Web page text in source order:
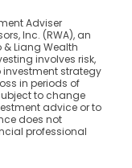
Adviser
Inc. (RWA), an
& Liang Wealth
involves risk,
strategy
in periods of
to change
advice or to
does not
professional